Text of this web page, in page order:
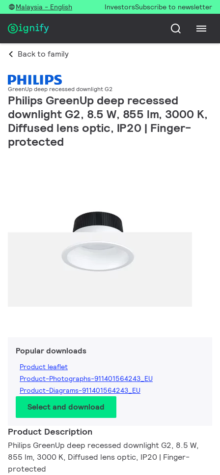
Malaysia - English InvestorsSubscribe to newsletter
Back to family
GreenUp deep recessed downlight G2
Philips GreenUp deep recessed
downlight G2, 8.5 W, 855 lm, 3000 K,
Diffused lens optic, IP20 | Finger-
protected
Popular downloads
Product leaflet
Product-Photographs-911401564243_EU
Product-Diagrams-911401564243_EU
Select and download
Product Description
Philips GreenUp deep recessed downlight G2, 8.5 W,
855 lm, 3000 K, Diffused lens optic, IP20 | Finger-
protected